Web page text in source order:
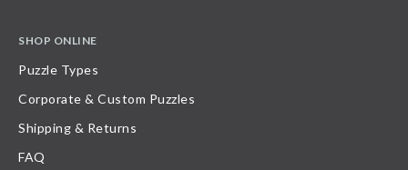
SHOP ONLINE
Puzzle Types
Corporate & Custom Puzzles
Shipping & Returns
FAQ